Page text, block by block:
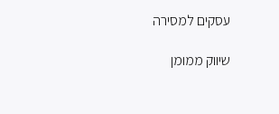
עסקים למסירה
שיווק ממומן